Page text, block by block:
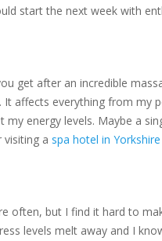
start the next week with
get after an incredible
affects everything from my
energy levels. Maybe a
visiting a spa hotel in Yorkshire
often, but I find it hard to
levels melt away and I